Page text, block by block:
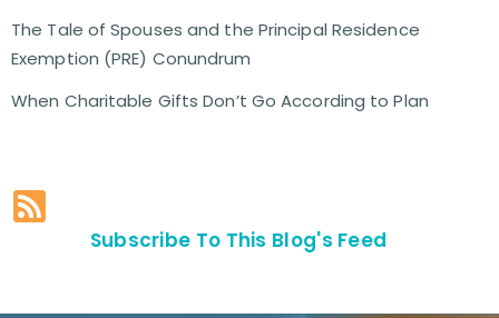
The Tale of Spouses and the Principal Residence
Exemption (PRE) Conundrum
When Charitable Gifts Don’t Go According to Plan
Subscribe To This Blog's Feed